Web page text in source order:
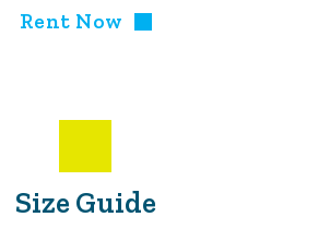
Rent Now
Size Guide